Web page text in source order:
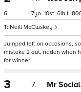
6
Neill McCluskey
7 10 6 t 80
Jumped left on occasions,
mistake 2 out, ridden when
for winner
3 7. Mr Social